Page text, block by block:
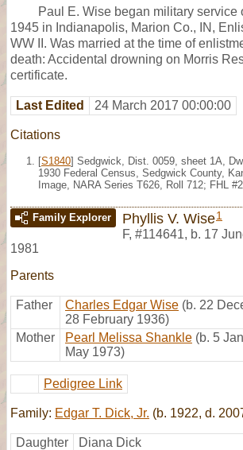
Paul E. Wise began military service
1945 in Indianapolis, Marion Co., IN,
WW II. Was married at the time of
death: Accidental drowning on Morris
certificate.
Last Edited 24 March 2017 00:00:00
Citations
[S1840] Sedgwick, Dist. 0059, sheet 1A,
1930 Federal Census, Sedgwick County,
Image, NARA Series T626, Roll 712; FHL
Family Explorer Phyllis V. Wise1
F, #114641, b. 17
1981
Parents
Father Charles Edgar Wise (b. 22
28 February 1936)
Mother
Pearl Melissa Shankle (b. 5
May 1973)
Pedigree Link
Family: Edgar T. Dick, Jr. (b. 1922, d.
Daughter
Diana Dick